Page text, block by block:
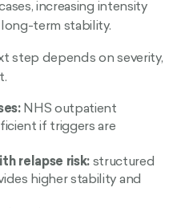
increasing intensity
term stability.
step depends on severity,
NHS outpatient
if triggers are
relapse risk: structured
higher stability and